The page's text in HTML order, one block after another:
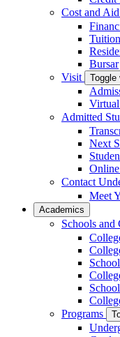
Cost and Aid
Tuition
Bursar
Visit
Toggle
Admitted
Next
Contact
Meet
Academics
Schools and
Programs